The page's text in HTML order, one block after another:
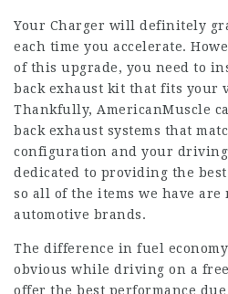
Your Charger will definitely
each time you accelerate.
of this upgrade, you need to
back exhaust kit that fits your
Thankfully, AmericanMuscle
back exhaust systems that
configuration and your driving
dedicated to providing the
so all of the items we have are
automotive brands.
The difference in fuel
obvious while driving on a
offer the best performance